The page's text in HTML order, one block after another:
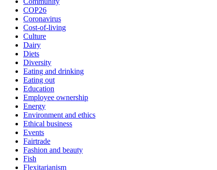
COP26
Coronavirus
Cost-of-living
Culture
Dairy
Diets
Diversity
Eating and drinking
Eating out
Education
Employee ownership
Energy
Environment and ethics
Ethical business
Events
Fairtrade
Fashion and beauty
Fish
Flexitarianism